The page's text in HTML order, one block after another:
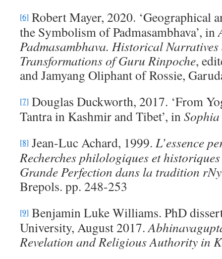
[6] Robert Mayer, 2020. ‘Geographical
the Symbolism of Padmasambhava’, in
Padmasambhava. Historical Narratives
Transformations of Guru Rinpoche,
and Jamyang Oliphant of Rossie,
[7] Douglas Duckworth, 2017. ‘From
Tantra in Kashmir and Tibet’, inSophia
[8] Jean-Luc Achard, 1999. L’essence
Recherches philologiques et
Grande Perfection dans la tradition
Brepols. pp. 248-253
[9] Benjamin Luke Williams. PhD
University, August 2017.
Revelation and Religious Authority in